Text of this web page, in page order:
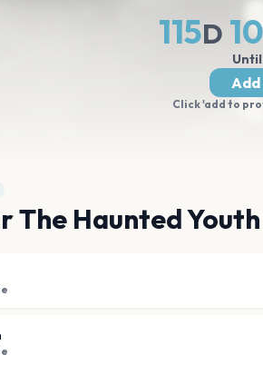
115D 10
Click 'add to
The Haunted